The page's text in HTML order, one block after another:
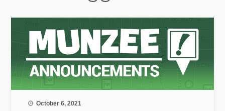
October 6, 2021